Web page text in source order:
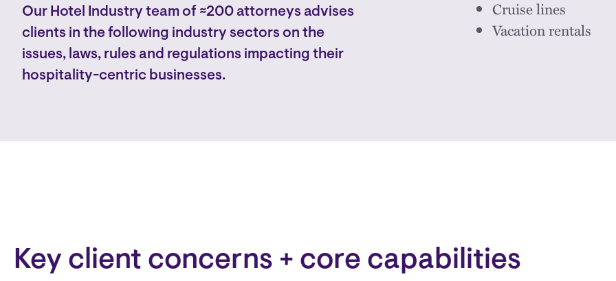
Our Hotel Industry team of ≈200 attorneys advises
clients in the following industry sectors on the
issues, laws, rules and regulations impacting their
hospitality-centric businesses.
Cruise lines
Vacation rentals
Key client concerns + core capabilities